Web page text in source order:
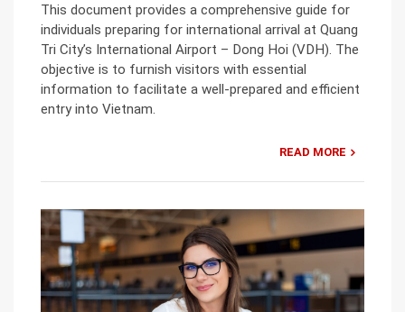
This document provides a comprehensive guide for
individuals preparing for international arrival at Quang
Tri City’s International Airport – Dong Hoi (VDH). The
objective is to furnish visitors with essential
information to facilitate a well-prepared and efficient
entry into Vietnam.
READ MORE